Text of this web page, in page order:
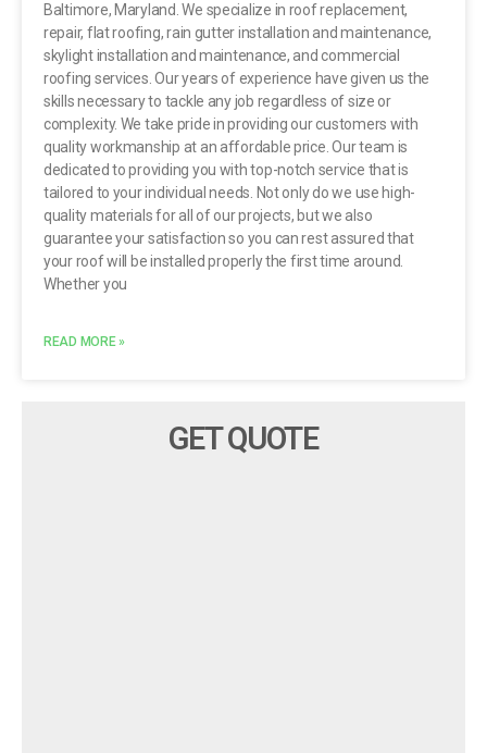
Baltimore, Maryland. We specialize in roof replacement,
repair, flat roofing, rain gutter installation and maintenance,
skylight installation and maintenance, and commercial
roofing services. Our years of experience have given us the
skills necessary to tackle any job regardless of size or
complexity. We take pride in providing our customers with
quality workmanship at an affordable price. Our team is
dedicated to providing you with top-notch service that is
tailored to your individual needs. Not only do we use high-
quality materials for all of our projects, but we also
guarantee your satisfaction so you can rest assured that
your roof will be installed properly the first time around.
Whether you
READ MORE »
GET QUOTE